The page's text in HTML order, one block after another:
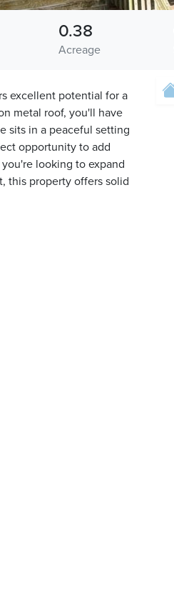
Acreage
0.38
excellent potential for a
metal roof, you'll have
sits in a peaceful setting
opportunity to add
looking to expand
this property offers solid